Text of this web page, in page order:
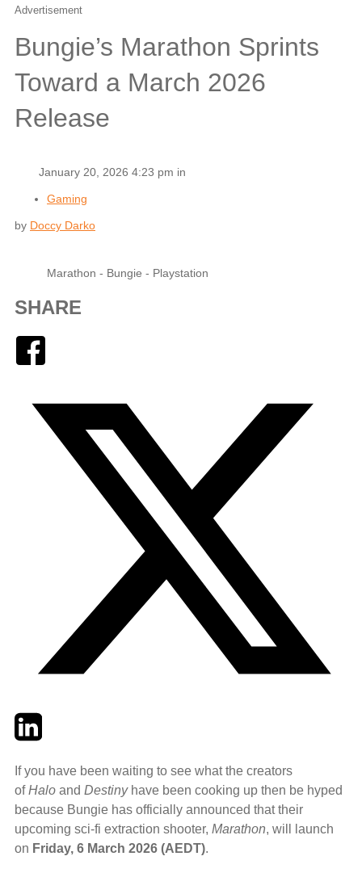
Advertisement
Bungie’s Marathon Sprints
Toward a March 2026
Release
January 20, 2026 4:23 pm in
Gaming
by Doccy Darko
Marathon - Bungie - Playstation
SHARE
TwitterLinkedIn
If you have been waiting to see what the creators
ofHalo and Destinyhave been cooking up then be hyped
because Bungie has officially announced that their
upcoming sci-fi extraction shooter, Marathon, will launch
on Friday, 6 March 2026 (AEDT).